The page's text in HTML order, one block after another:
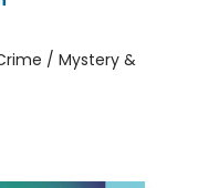
/ Mystery &